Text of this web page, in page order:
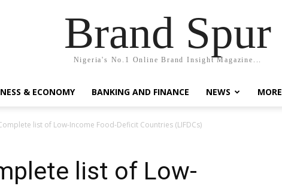
Brand Spur
Nigeria's No.1 Online Brand Insight Magazine...
& ECONOMY BANKING AND FINANCE NEWS MORE
list of Low-Income Food-Deficit Countries (LIFDCs)
list of Low-